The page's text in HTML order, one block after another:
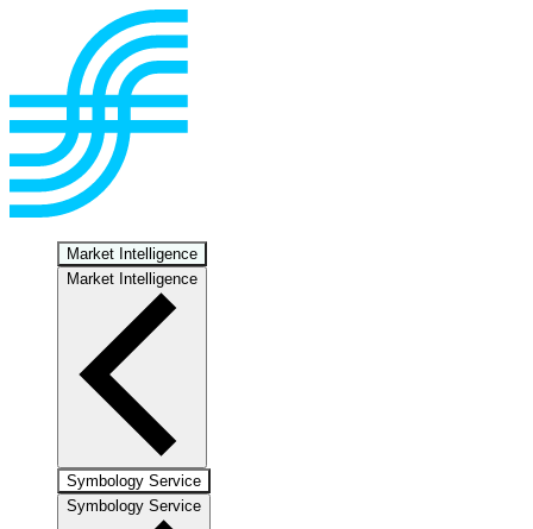
Market Intelligence
Market Intelligence
Symbology Service
Symbology Service